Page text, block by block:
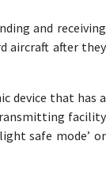
and receiving
aircraft after they
device that has a
facility
safe mode’ or